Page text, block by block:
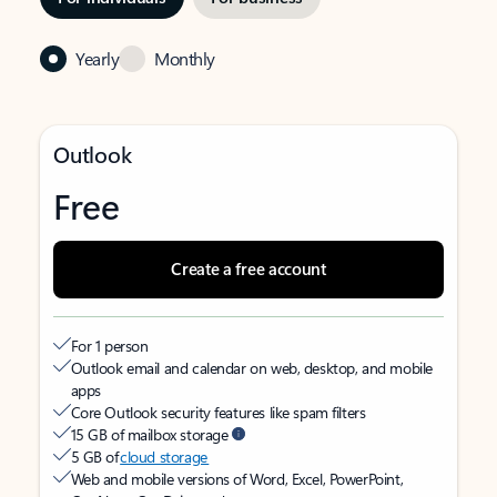
Yearly Monthly
Outlook
Free
Create a free account
For 1 person
Outlook email and calendar on web, desktop, and mobile
apps
Core Outlook security features like spam filters
15 GB of mailbox storage
5 GB ofcloud storage
Web and mobile versions of Word, Excel, PowerPoint,